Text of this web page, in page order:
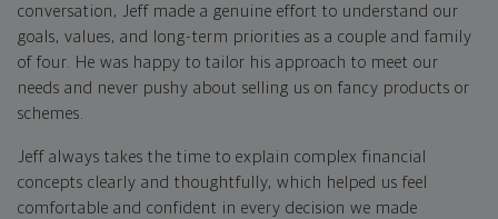
conversation, Jeff made a genuine effort to understand our
goals, values, and long-term priorities as a couple and family
of four. He was happy to tailor his approach to meet our
needs and never pushy about selling us on fancy products or
schemes.
Jeff always takes the time to explain complex financial
concepts clearly and thoughtfully, which helped us feel
comfortable and confident in every decision we made